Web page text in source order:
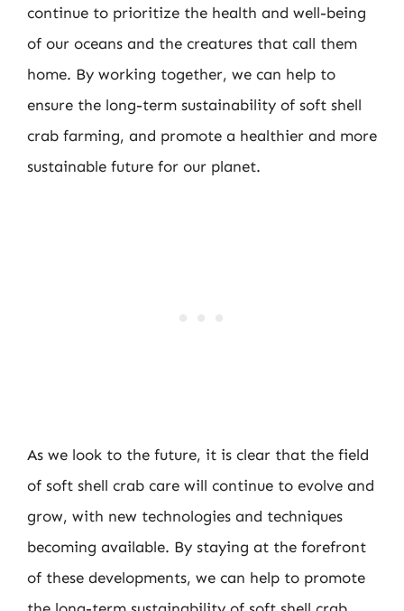
continue to prioritize the health and well-being
of our oceans and the creatures that call them
home. By working together, we can help to
ensure the long-term sustainability of soft shell
crab farming, and promote a healthier and more
sustainable future for our planet.
As we look to the future, it is clear that the field
of soft shell crab care will continue to evolve and
grow, with new technologies and techniques
becoming available. By staying at the forefront
of these developments, we can help to promote